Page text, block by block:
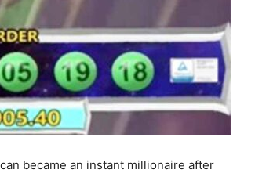
became an instant millionaire after